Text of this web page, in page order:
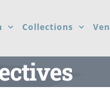
Collections